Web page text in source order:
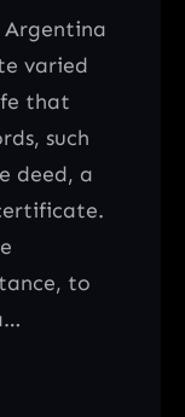
varied
that
such
deed, a
to